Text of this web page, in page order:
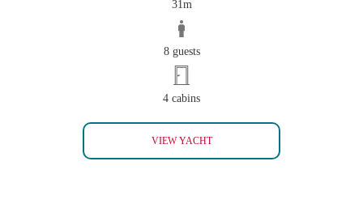
31m
8 guests
4 cabins
VIEW YACHTSEA BREEZE